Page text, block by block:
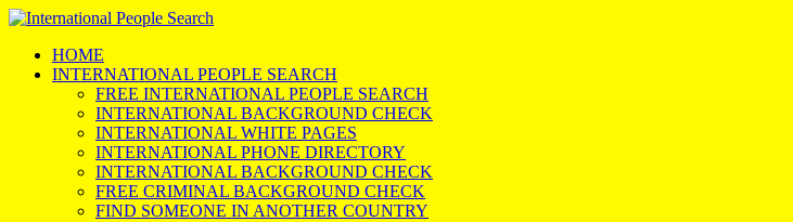
HOME
INTERNATIONAL PEOPLE SEARCH
FREE INTERNATIONAL PEOPLE SEARCH
INTERNATIONAL BACKGROUND CHECK
INTERNATIONAL WHITE PAGES
INTERNATIONAL PHONE DIRECTORY
INTERNATIONAL BACKGROUND CHECK
FREE CRIMINAL BACKGROUND CHECK
FIND SOMEONE IN ANOTHER COUNTRY